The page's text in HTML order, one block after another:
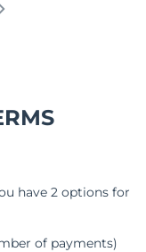
have 2 options for
of payments)